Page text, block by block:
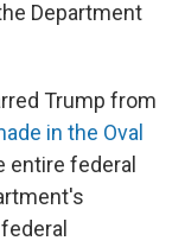
Department
Trump from
in the Oval
entire federal